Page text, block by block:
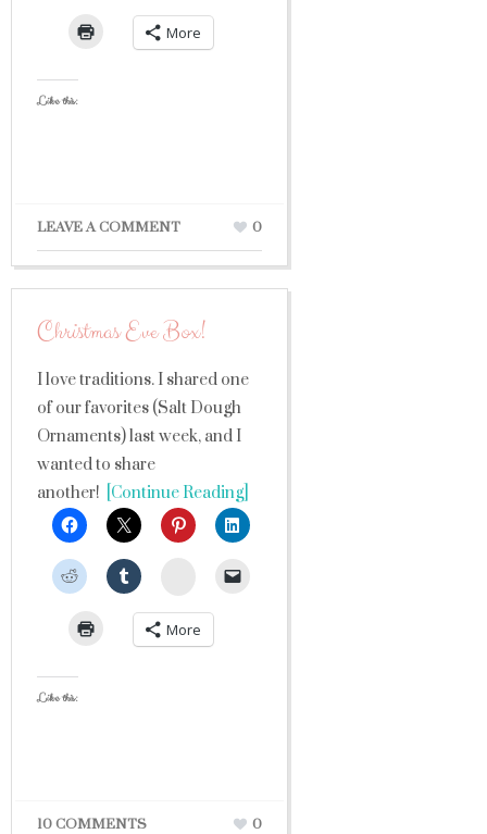
More
Like this:
LEAVE A COMMENT 0
Christmas Eve Box!
I love traditions. I shared one
of our favorites (Salt Dough
Ornaments) last week, and I
wanted to share
another! [Continue Reading]
StumbleUpon
More
Like this:
10 COMMENTS 0